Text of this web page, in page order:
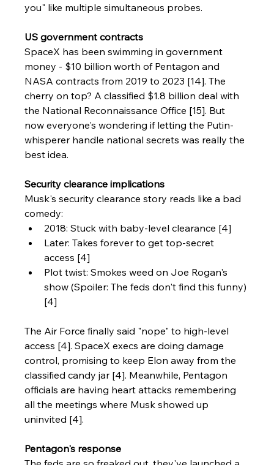
you" like multiple simultaneous probes.
US government contracts
SpaceX has been swimming in government
money - $10 billion worth of Pentagon and
NASA contracts from 2019 to 2023 [14]. The
cherry on top? A classified $1.8 billion deal with
the National Reconnaissance Office [15]. But
now everyone's wondering if letting the Putin-
whisperer handle national secrets was really the
best idea.
Security clearance implications
Musk's security clearance story reads like a bad
comedy:
2018: Stuck with baby-level clearance [4]
Later: Takes forever to get top-secret
access [4]
Plot twist: Smokes weed on Joe Rogan's
show (Spoiler: The feds don't find this funny)
[4]
The Air Force finally said "nope" to high-level
access [4]. SpaceX execs are doing damage
control, promising to keep Elon away from the
classified candy jar [4]. Meanwhile, Pentagon
officials are having heart attacks remembering
all the meetings where Musk showed up
uninvited [4].
Pentagon's response